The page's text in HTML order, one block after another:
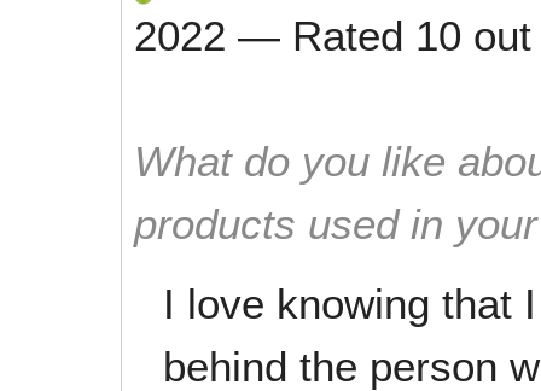
2022 — Rated 10
What do you like
products used in
I love knowing that
behind the person